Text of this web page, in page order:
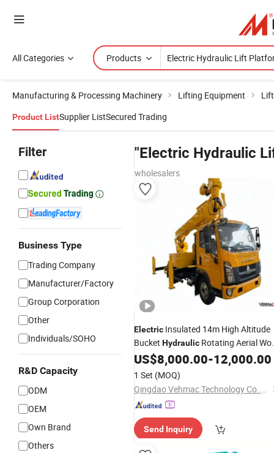
All Categories Products
Manufacturing & Processing Machinery Lifting Equipment
Product ListSupplier ListSecured Trading
Filter
Business Type
Trading Company
Manufacturer/Factory
Group Corporation
Other
Individuals/SOHO
R&D Capacity
ODM
OEM
Own Brand
Others
"Electric Hydraulic
wholesalers
Electric Insulated 14m High Altitude
Bucket Hydraulic Rotating Aerial
Lift Platform
US$8,000.00-12,000.00
1 Set (MOQ)
Qingdao Vehmac Technology Co. Ltd
Send Inquiry